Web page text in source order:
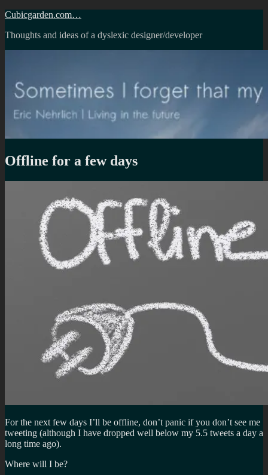
Skip
content
Cubicgarden.com…
Thoughts and ideas of a dyslexic designer/developer
Offline for a few days
For the next few days I’ll be offline, don’t panic if you don’t see me
tweeting (although I have dropped well below my 5.5 tweets a day a
long time ago).
Where will I be?